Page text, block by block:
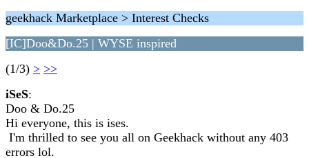
geekhack Marketplace > Interest Checks
[IC]Doo&Do.25 | WYSE inspired
(1/3) > >>
iSeS:
Doo & Do.25
Hi everyone, this is ises.
I'm thrilled to see you all on Geekhack without any 403
errors lol.